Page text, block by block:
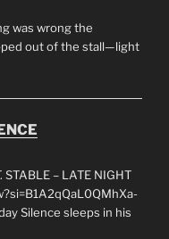
was wrong the
out of the stall—light
STABLE – LATE NIGHT
Silence sleeps in his